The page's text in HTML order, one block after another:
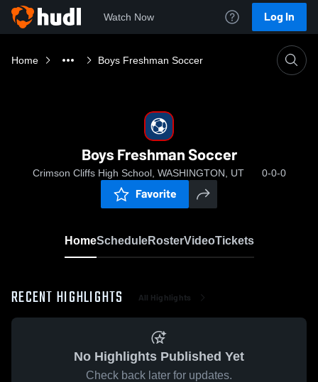
Watch Now Log In
Home Boys Freshman Soccer
Boys Freshman Soccer
Crimson Cliffs High School, WASHINGTON, UT 0-0-0
Favorite
HomeScheduleRosterVideoTickets
RECENT HIGHLIGHTS All Highlights
No Highlights Published Yet
Check back later for updates.